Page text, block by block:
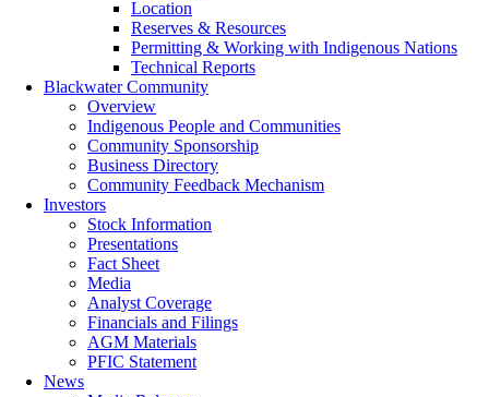
Location
Reserves & Resources
Permitting & Working with Indigenous Nations
Technical Reports
Blackwater Community
Overview
Indigenous People and Communities
Community Sponsorship
Business Directory
Community Feedback Mechanism
Investors
Stock Information
Presentations
Fact Sheet
Media
Analyst Coverage
Financials and Filings
AGM Materials
PFIC Statement
News